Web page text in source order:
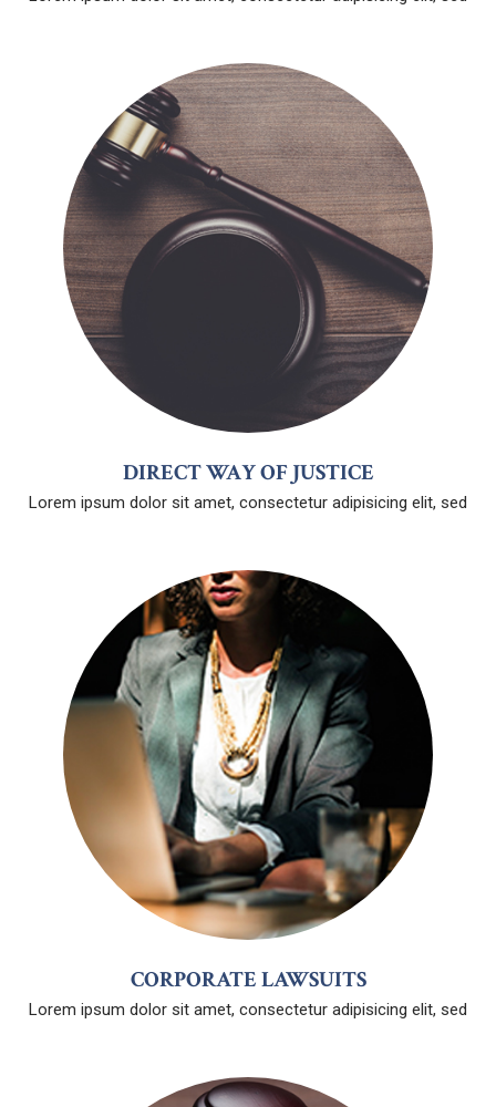
DIRECT WAY OF JUSTICE
Lorem ipsum dolor sit amet, consectetur adipisicing elit, sed
CORPORATE LAWSUITS
Lorem ipsum dolor sit amet, consectetur adipisicing elit, sed